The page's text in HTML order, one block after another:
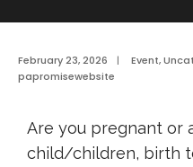
February 23, 2026 | Event,
papromisewebsite
Are you pregnant or
child/children, birth